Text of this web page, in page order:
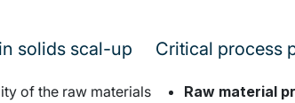
solids scal-up
of the raw materials
Critical process
Raw material